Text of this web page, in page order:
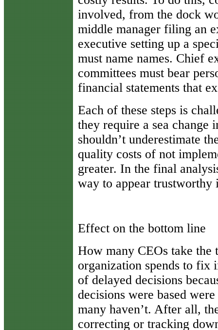
involved, from the dock
middle manager filing an
executive setting up a
must name names. Chief
committees must bear
financial statements that
Each of these steps is
they require a sea change
shouldn’t underestimate
quality costs of not
greater. In the final
way to appear
Effect on the bottom line
How many CEOs take
organization spends to fix
of delayed decisions
decisions were based
many haven’t. After all,
correcting or tracking